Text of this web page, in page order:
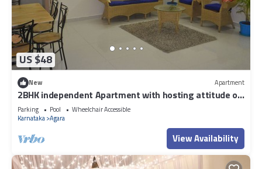
US $48
New Apartment
2BHK independent Apartment with hosting attitude of
Atithi Devo Bhava"
Parking Pool
Wheelchair Accessible
Karnataka Agara
View Availability